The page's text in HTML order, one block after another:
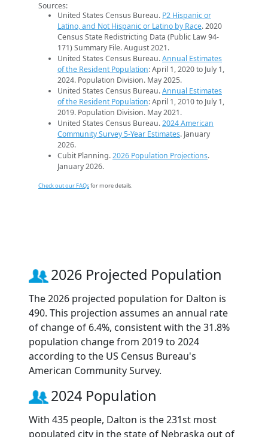
Sources:
United States Census Bureau. P2 Hispanic or
Latino, and Not Hispanic or Latino by Race. 2020
Census State Redistricting Data (Public Law 94-
171) Summary File. August 2021.
United States Census Bureau.Annual Estimates
of the Resident Population: April 1, 2020 to July 1,
2024. Population Division. May 2025.
United States Census Bureau.Annual Estimates
of the Resident Population: April 1, 2010 to July 1,
2019. Population Division. May 2021.
United States Census Bureau.2024 American
Community Survey 5-Year Estimates. January
2026.
Cubit Planning.2026 Population Projections.
January 2026.
Check out our FAQsfor more details.
2026 Projected Population
The 2026 projected population for Dalton is
490. This projection assumes an annual rate
of change of 6.4%, consistent with the 31.8%
population change from 2019 to 2024
according to the US Census Bureau's
American Community Survey.
2024 Population
With 435 people, Dalton is the 231st most
populated city in the state of Nebraska out of